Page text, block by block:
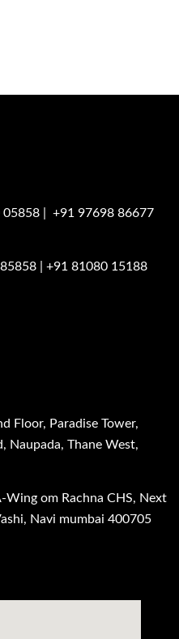
05858 +91 97698 86677
+91 81080 15188
Floor, Paradise Tower,
Naupada, Thane West,
Wing om Rachna CHS, Next
Navi mumbai 400705